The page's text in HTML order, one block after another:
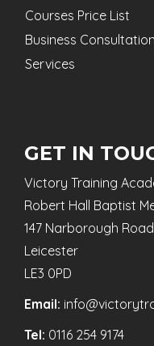
Courses Price List
Business Consultation
Services
GET IN
Victory Training
Robert Hall Baptist
147 Narborough Road
Leicester
LE3 0PD
Email:
Tel: 0116 254 9174